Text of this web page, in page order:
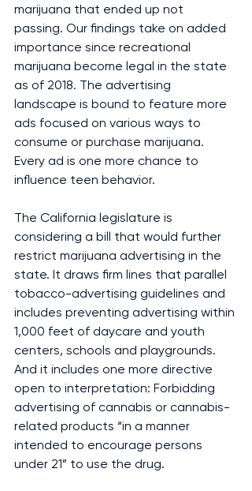
marijuana that ended up not
passing. Our findings take on added
importance since recreational
marijuana become legal in the state
as of 2018. The advertising
landscape is bound to feature more
ads focused on various ways to
consume or purchase marijuana.
Every ad is one more chance to
influence teen behavior.
The California legislature is
considering a bill that would further
restrict marijuana advertising in the
state. It draws firm lines that parallel
tobacco-advertising guidelines and
includes preventing advertising within
1,000 feet of daycare and youth
centers, schools and playgrounds.
And it includes one more directive
open to interpretation: Forbidding
advertising of cannabis or cannabis-
related products “in a manner
intended to encourage persons
under 21” to use the drug.